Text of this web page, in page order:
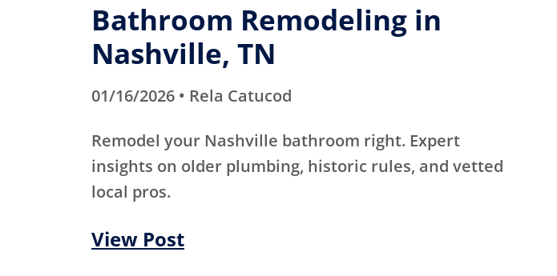
Bathroom Remodeling in
Nashville, TN
01/16/2026 • Rela Catucod
Remodel your Nashville bathroom right. Expert
insights on older plumbing, historic rules, and vetted
local pros.
View Post